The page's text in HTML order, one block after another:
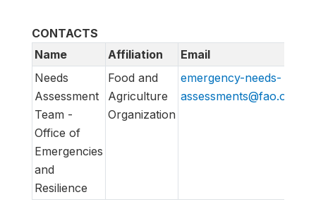
CONTACTS
Name
Affiliation Email
Needs
Assessment
Team -
Office of
Emergencies
and
Resilience
Food and
Agriculture
Organization
emergency-needs-
assessments@fao.org